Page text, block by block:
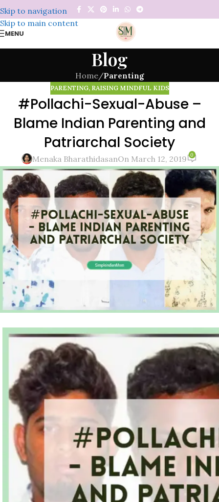
Skip to navigation
Skip to main content
MENU
Blog
Home/Parenting
PARENTING, RAISING MINDFUL KIDS
#Pollachi-Sexual-Abuse –
Blame Indian Parenting and
Patriarchal Society
Menaka BharathidasanOn March 12, 2019 0